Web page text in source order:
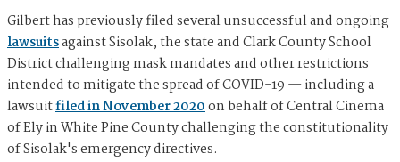
Gilbert has previously filed several unsuccessful and ongoing
lawsuitsagainst Sisolak, the state and Clark County School
District challenging mask mandates and other restrictions
intended to mitigate the spread of COVID-19 — including a
lawsuitfiled in November 2020on behalf of Central Cinema
of Ely in White Pine County challenging the constitutionality
of Sisolak's emergency directives.